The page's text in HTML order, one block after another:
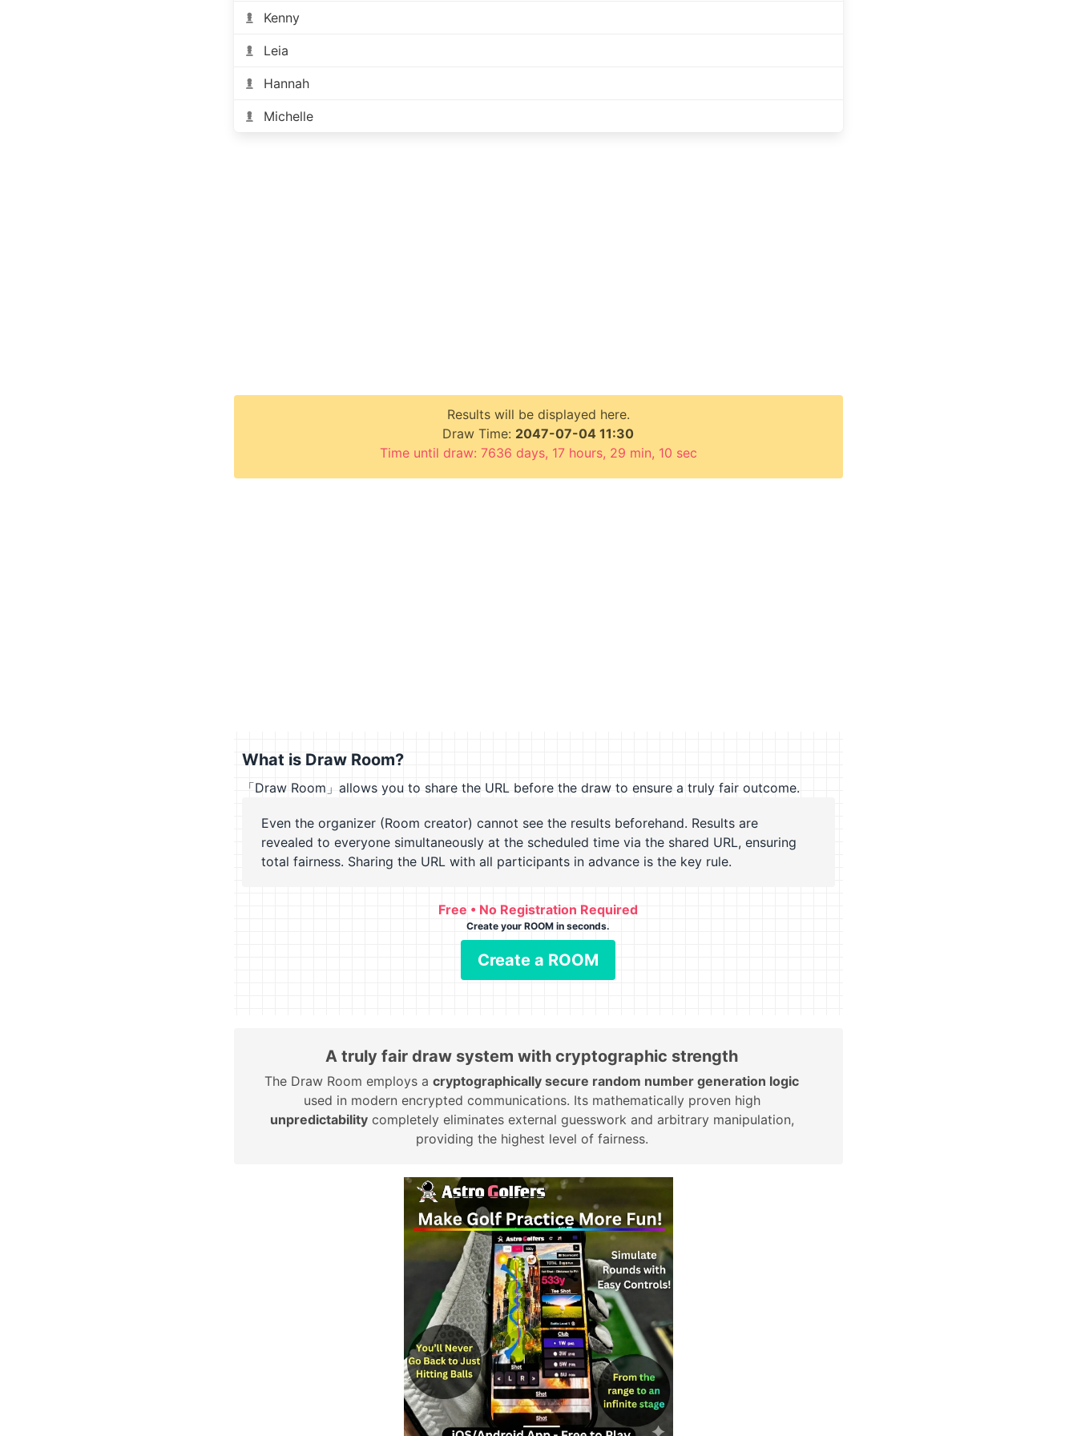
Kenny
Leia
Hannah
Michelle
Results will be displayed here.
Draw Time: 2047-07-04 11:30
Time until draw: 7636 days, 17 hours, 29 min, 9 sec
What is Draw Room?
「Draw Room」allows you to share the URL before the draw to ensure a truly fair outcome.
Even the organizer (Room creator) cannot see the results beforehand. Results are
revealed to everyone simultaneously at the scheduled time via the shared URL, ensuring
total fairness. Sharing the URL with all participants in advance is the key rule.
Free • No Registration Required
Create your ROOM in seconds.
Create a ROOM
A truly fair draw system with cryptographic strength
The Draw Room employs acryptographically secure random number generation logic
used in modern encrypted communications. Its mathematically proven high
unpredictabilitycompletely eliminates external guesswork and arbitrary manipulation,
providing the highest level of fairness.